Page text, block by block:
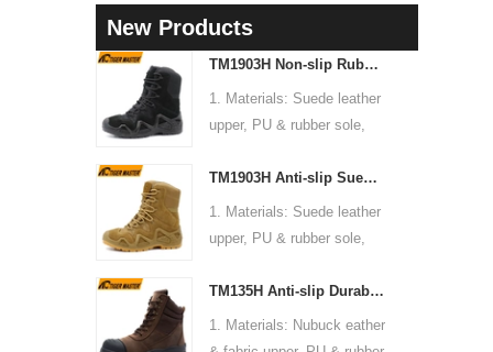
New Products
TM1903H Non-slip Rubber Sole Suede Leather Mountain Hiking Trekking Tactical Boots
1. Materials: Suede leather
upper, PU & rubber sole,
2. Size: 36-47
3. Toe cap & mid sole: No
4. Standard: CE EN ISO
others
TM1903H Anti-slip Suede Leather Non-safety Outdoor Training Climbing Hiking Boots for Men
1. Materials: Suede leather
upper, PU & rubber sole,
2. Size: 36-47
3. Toe cap & mid sole: No
4. Standard: CE EN ISO
TM135H Anti-slip Durable Rubber Sole Steel Toe Puncture-proof High Quality Safety Boots
1. Materials: Nubuck eather